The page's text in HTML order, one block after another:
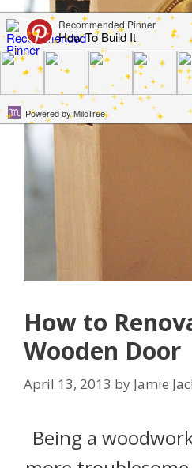
How to
Wooden Door
April 13, 2013 by Jamie
Being a